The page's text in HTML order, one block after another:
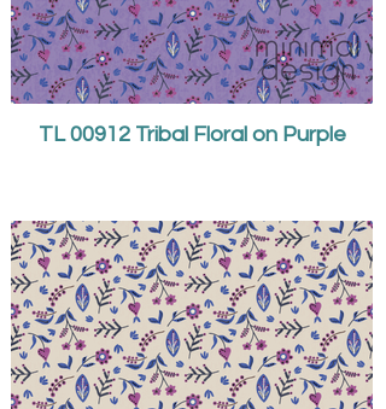
TL 00912 Tribal Floral on Purple